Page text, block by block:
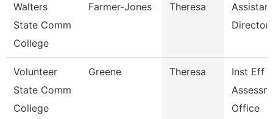
Walters
State Comm
College
Farmer-Jones Theresa
Assistant
Director
Volunteer
State Comm
College
Greene Theresa
Inst Eff
Office